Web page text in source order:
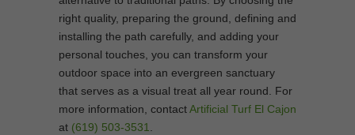
right quality, preparing the ground, defining and
installing the path carefully, and adding your
personal touches, you can transform your
outdoor space into an evergreen sanctuary
that serves as a visual treat all year round. For
more information, contactArtificial Turf El Cajon
at (619) 503-3531.